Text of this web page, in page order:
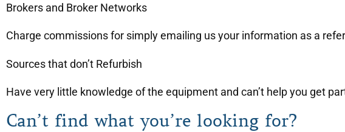
Brokers and Broker Networks
Charge commissions for simply emailing us your information as a
Sources that don’t Refurbish
Have very little knowledge of the equipment and can’t help you get
Can’t find what you’re looking for?